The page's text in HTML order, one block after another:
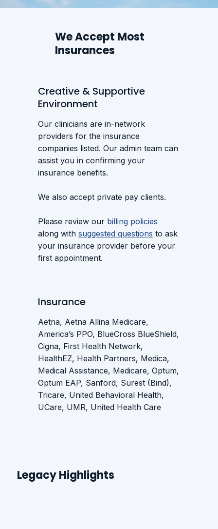
We Accept Most
Insurances
Creative & Supportive
Environment
Our clinicians are in-network
providers for the insurance
companies listed. Our admin team can
assist you in confirming your
insurance benefits.
We also accept private pay clients.
Please review our billing policies
along with suggested questions to ask
your insurance provider before your
first appointment.
Insurance
Aetna, Aetna Allina Medicare,
America’s PPO, BlueCross BlueShield,
Cigna, First Health Network,
HealthEZ, Health Partners, Medica,
Medical Assistance, Medicare, Optum,
Optum EAP, Sanford, Surest (Bind),
Tricare, United Behavioral Health,
UCare, UMR, United Health Care
Legacy Highlights